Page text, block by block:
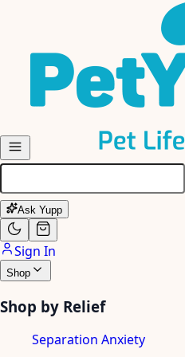
Ask Yupp
Sign In
Shop
Shop by Relief
Separation Anxiety